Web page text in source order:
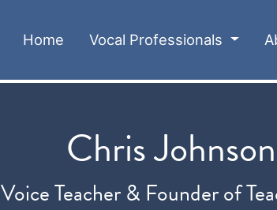
Home (current)
Vocal Professionals
Chris Johnson
Voice Teacher & Founder of